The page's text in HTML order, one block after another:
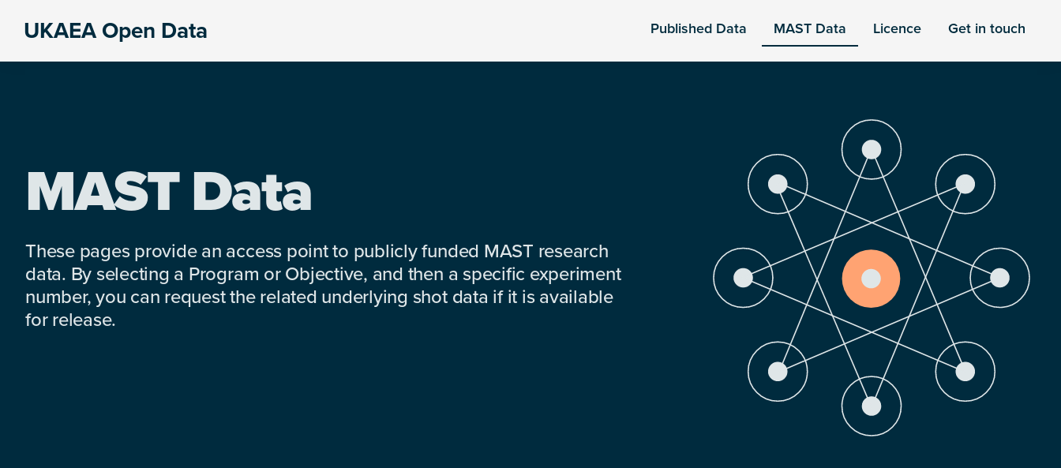
UKAEA Open Data Published Data MAST Data Licence Get in touch
MAST Data
These pages provide an access point to publicly funded MAST research
data. By selecting a Program or Objective, and then a specific experiment
number, you can request the related underlying shot data if it is available
for release.